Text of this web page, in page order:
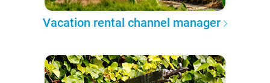
Vacation rental channel manager